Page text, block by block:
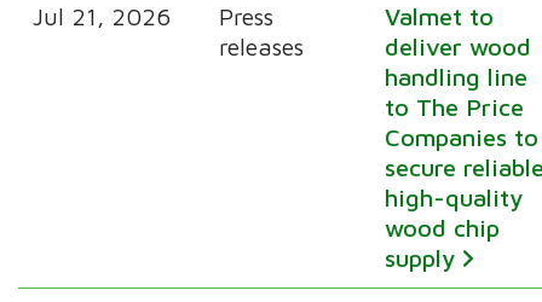
Jul 21, 2026
Press
releases
Valmet to
deliver wood
handling line
to The Price
Companies to
secure
high-quality
wood chip
supply